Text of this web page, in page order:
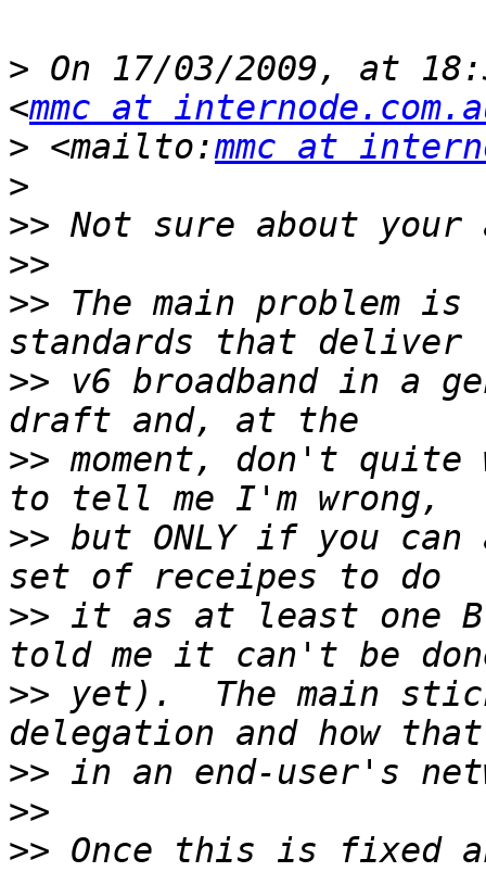
> On 17/03/2009, at
<mmc at
> <mailto:mmc at
>
>>
>>
>> The main problem
>> v6 broadband in a
>> moment, don't
>> but ONLY if you can
>> it as at least one
>> yet).  The main
>>
>>
>> Once this is fixed